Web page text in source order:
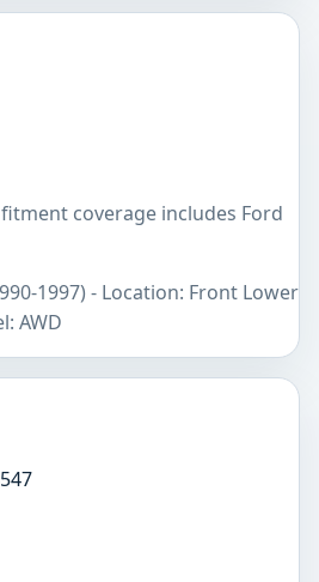
coverage includes Ford
1997) - Location: Front Lower
AWD